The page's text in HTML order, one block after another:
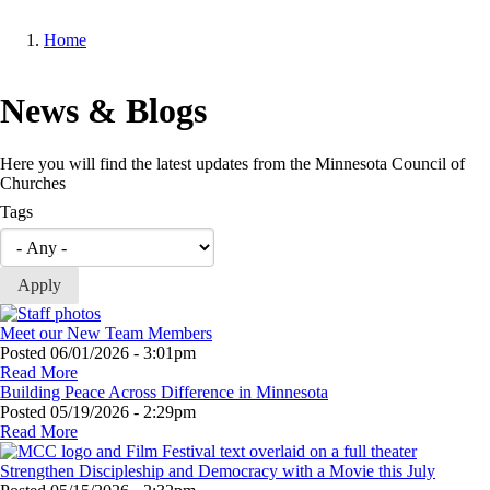
Home
News & Blogs
Here you will find the latest updates from the Minnesota Council of
Churches
Tags
Meet our New Team Members
Posted 06/01/2026 - 3:01pm
Read More
Building Peace Across Difference in Minnesota
Posted 05/19/2026 - 2:29pm
Read More
Strengthen Discipleship and Democracy with a Movie this July